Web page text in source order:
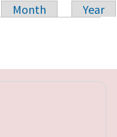
Month
Year